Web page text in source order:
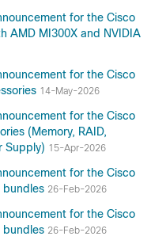
for the Cisco
AMD MI300X and NVIDIA
for the Cisco
14-May-2026
for the Cisco
(Memory, RAID,
Supply) 15-Apr-2026
for the Cisco
bundles 26-Feb-2026
for the Cisco
bundles 26-Feb-2026